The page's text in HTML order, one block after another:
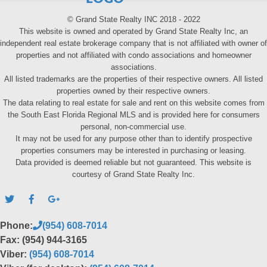
© Grand State Realty INC 2018 - 2022
This website is owned and operated by Grand State Realty Inc, an
independent real estate brokerage company that is not affiliated with owner of
properties and not affiliated with condo associations and homeowner
associations.
All listed trademarks are the properties of their respective owners. All listed
properties owned by their respective owners.
The data relating to real estate for sale and rent on this website comes from
the South East Florida Regional MLS and is provided here for consumers
personal, non-commercial use.
It may not be used for any purpose other than to identify prospective
properties consumers may be interested in purchasing or leasing.
Data provided is deemed reliable but not guaranteed. This website is
courtesy of Grand State Realty Inc.
Phone:
(954) 608-7014
Fax: (954) 944-3165
Viber: (954) 608-7014